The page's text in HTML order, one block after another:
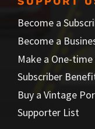
Become a
Become a
Make a One-
Subscriber
Buy a Vintage
Supporter List